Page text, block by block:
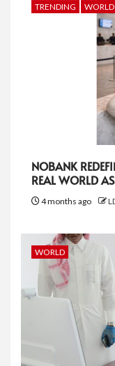
TRENDING WORLD
NOBANK
REAL WORLD
4 months ago
WORLD